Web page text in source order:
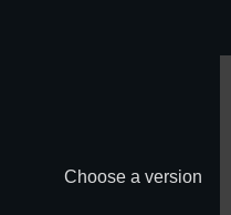
Choose a version